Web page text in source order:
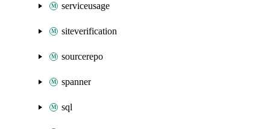
serviceusage
siteverification
sourcerepo
spanner
sql